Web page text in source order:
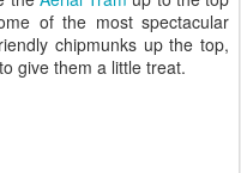
of the most spectacular
chipmunks up the top,
give them a little treat.